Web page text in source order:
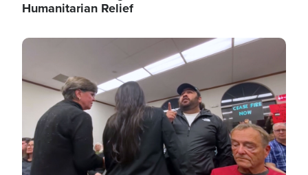
Humanitarian Relief
Image